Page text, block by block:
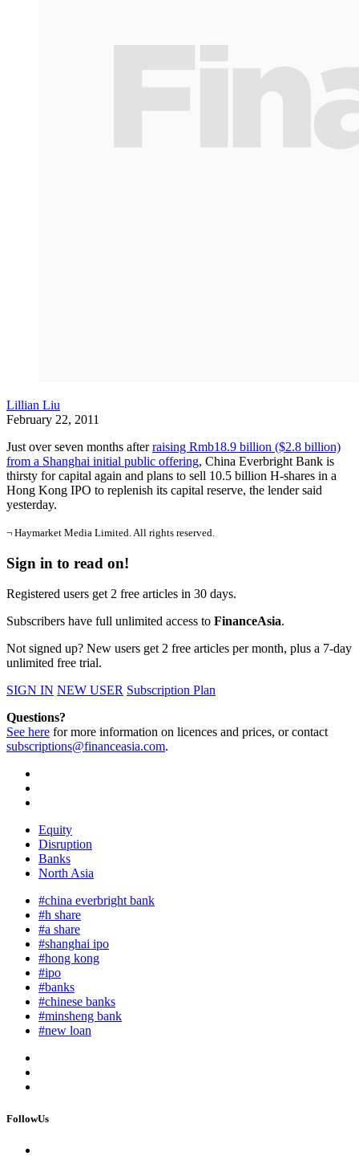
Lillian Liu
February 22, 2011
Just over seven months afterraising Rmb18.9 billion ($2.8 billion)
from a Shanghai initial public offering, China Everbright Bank is
thirsty for capital again and plans to sell 10.5 billion H-shares in a
Hong Kong IPO to replenish its capital reserve, the lender said
yesterday.
¬ Haymarket Media Limited. All rights reserved.
Sign in to read on!
Registered users get 2 free articles in 30 days.
Subscribers have full unlimited access to FinanceAsia.
Not signed up? New users get 2 free articles per month, plus a 7-day
unlimited free trial.
SIGN IN NEW USER Subscription Plan
Questions?
See here for more information on licences and prices, or contact
subscriptions@financeasia.com.
Equity
Disruption
Banks
North Asia
#china everbright bank
#h share
#a share
#shanghai ipo
#hong kong
#ipo
#banks
#chinese banks
#minsheng bank
#new loan
FollowUs